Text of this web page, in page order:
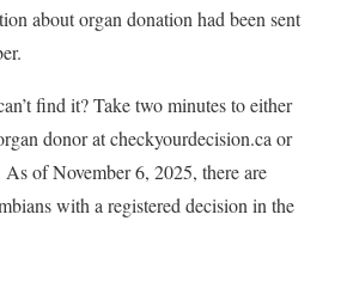
about organ donation had been sent
find it? Take two minutes to either
donor at checkyourdecision.ca or
of November 6, 2025, there are
with a registered decision in the